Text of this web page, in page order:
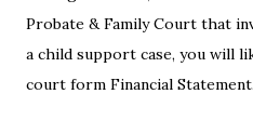
Probate & Family Court that
a child support case, you will
court form Financial